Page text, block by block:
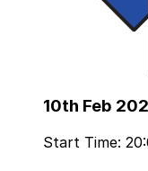
10th Feb
Start Time: